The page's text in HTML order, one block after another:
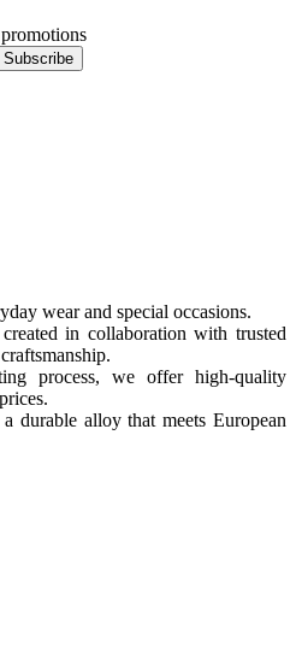
Subscribe
wear and special occasions.
in collaboration with trusted
process, we offer high-quality
durable alloy that meets European